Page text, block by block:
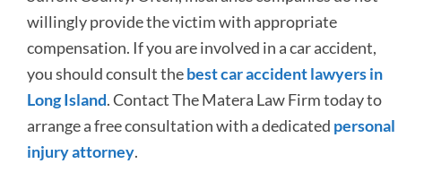
willingly provide the victim with appropriate
compensation. If you are involved in a car accident,
you should consult thebest car accident lawyers in
Long Island. Contact The Matera Law Firm today to
arrange a free consultation with a dedicated personal
injury attorney.